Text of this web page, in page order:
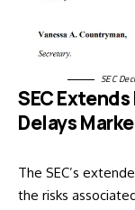
SEC
SEC
Delays
The SEC’s
the risks